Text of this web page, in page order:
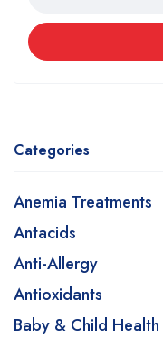
Categories
Anemia Treatments
Antacids
Anti-Allergy
Antioxidants
Baby & Child Health